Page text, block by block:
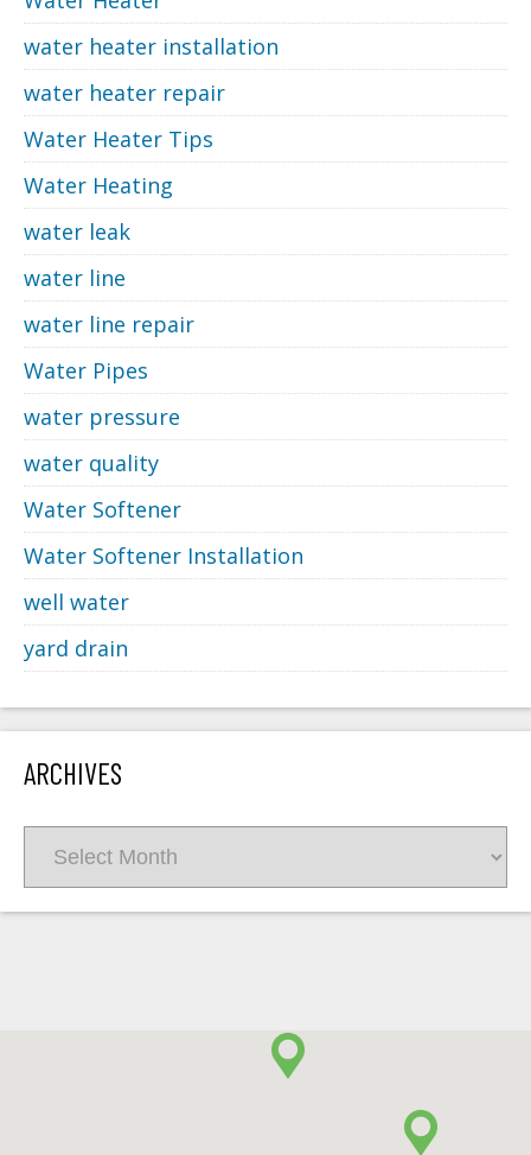
water heater installation
water heater repair
Water Heater Tips
Water Heating
water leak
water line
water line repair
Water Pipes
water pressure
water quality
Water Softener
Water Softener Installation
well water
yard drain
ARCHIVES